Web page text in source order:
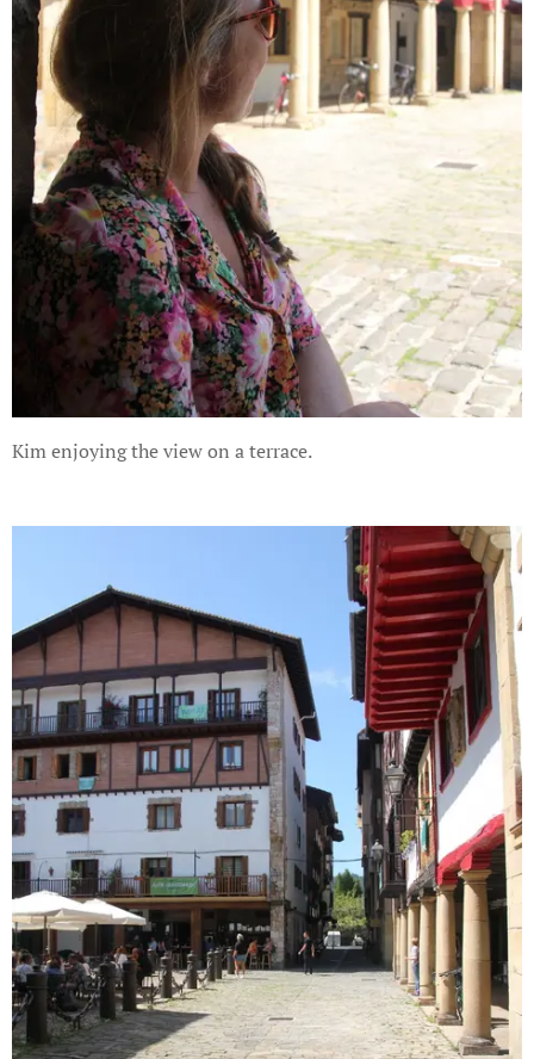
Kim enjoying the view on a terrace.